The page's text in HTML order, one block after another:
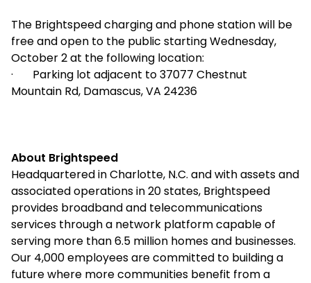
The Brightspeed charging and phone station will be
free and open to the public starting Wednesday,
October 2 at the following location:
· Parking lot adjacent to 37077 Chestnut
Mountain Rd, Damascus, VA 24236
About Brightspeed
Headquartered in Charlotte, N.C. and with assets and
associated operations in 20 states, Brightspeed
provides broadband and telecommunications
services through a network platform capable of
serving more than 6.5 million homes and businesses.
Our 4,000 employees are committed to building a
future where more communities benefit from a